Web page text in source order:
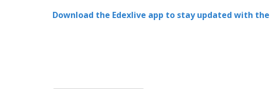
Download the Edexlive app to stay updated with